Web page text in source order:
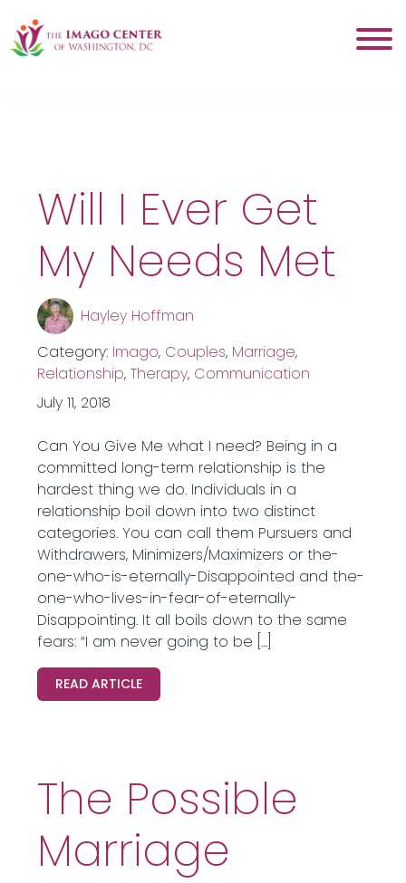
Tag:workshop
Will I Ever Get
My Needs Met
Hayley Hoffman
Category: Imago, Couples, Marriage,
Relationship, Therapy, Communication
July 11, 2018
Can You Give Me what I need? Being in a
committed long-term relationship is the
hardest thing we do. Individuals in a
relationship boil down into two distinct
categories. You can call them Pursuers and
Withdrawers, Minimizers/Maximizers or the-
one-who-is-eternally-Disappointed and the-
one-who-lives-in-fear-of-eternally-
Disappointing. It all boils down to the same
fears: “I am never going to be […]
READ ARTICLE
The Possible
Marriage